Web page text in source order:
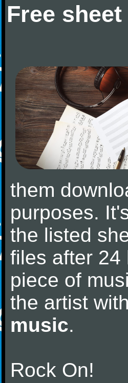
Free
them
purposes.
the listed
files after 24
piece of
the artist
music.
Rock On!